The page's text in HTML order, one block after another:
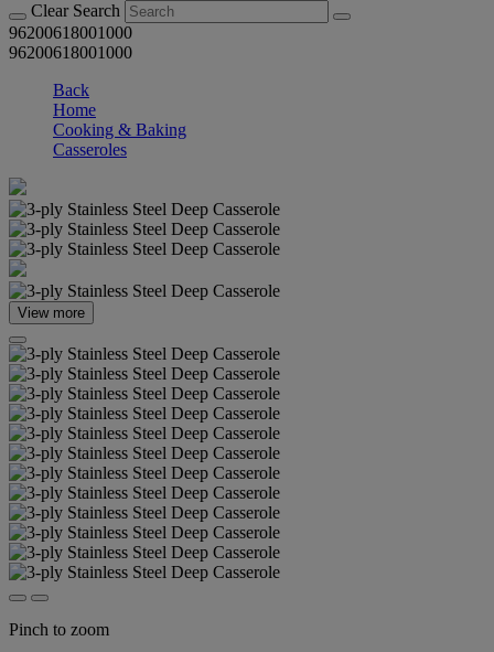
Clear Search
96200618001000
96200618001000
Back
Home
Cooking & Baking
Casseroles
View more
Pinch to zoom